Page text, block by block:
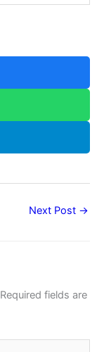
Next Post →
Required fields are